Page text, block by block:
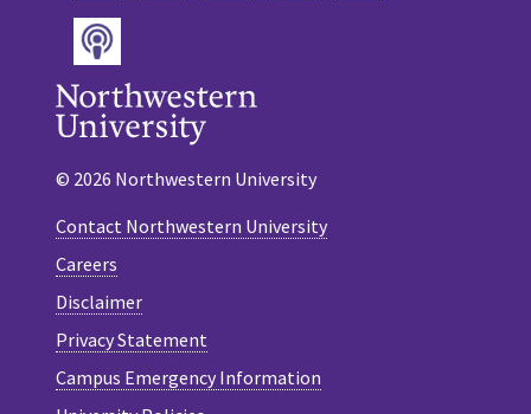
Podcast
© 2026 Northwestern University
Contact Northwestern University
Careers
Disclaimer
Privacy Statement
Campus Emergency Information